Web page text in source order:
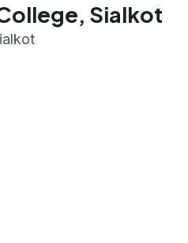
Sialkot